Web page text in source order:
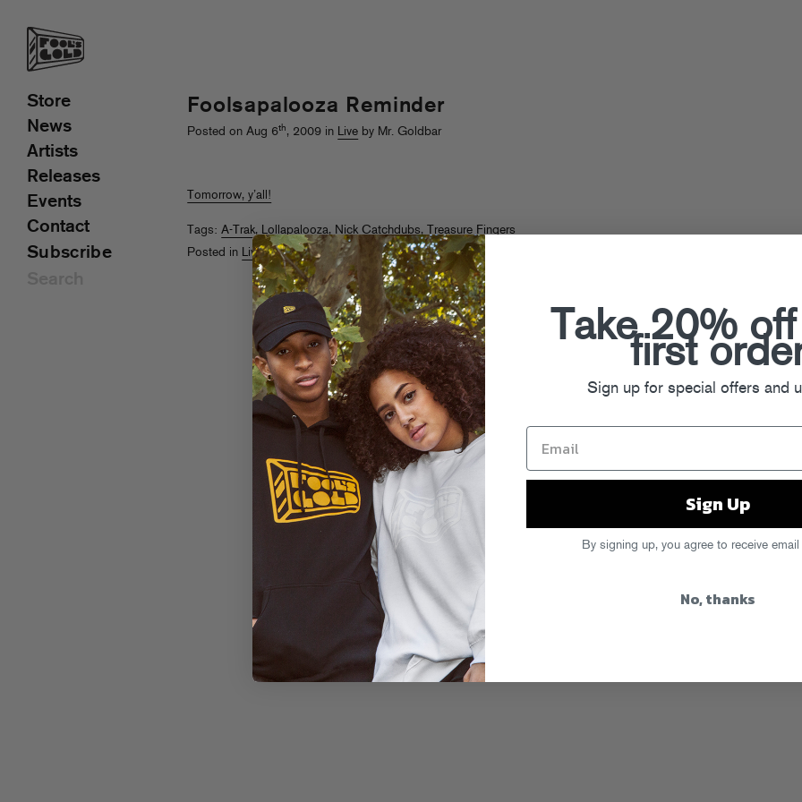
Foolsapalooza Reminder
Posted on Aug 6th, 2009 in Live by Mr. Goldbar
Tomorrow, y’all!
Tags:A-Trak, Lollapalooza, Nick Catchdubs, Treasure Fingers
Posted in Live
Store
News
Artists
Releases
Events
Contact
Subscribe
Take 20%
first
Sign up for special offers and
Sign Up
By signing up, you agree to receive email
No, thanks